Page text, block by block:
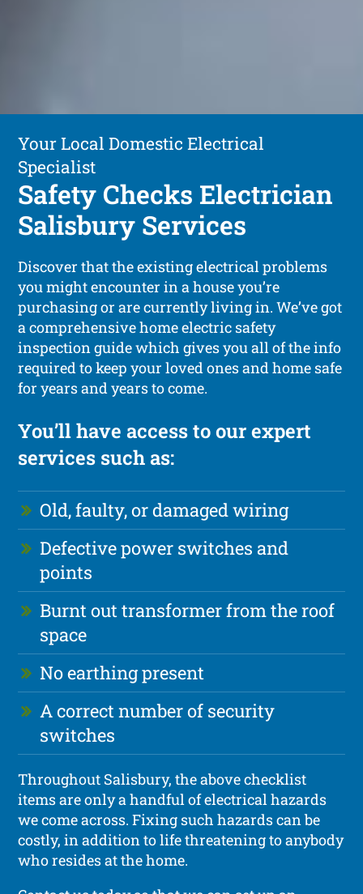
Your Local Domestic Electrical
Specialist
Safety Checks Electrician
Salisbury Services
Discover that the existing electrical problems
you might encounter in a house you’re
purchasing or are currently living in. We’ve got
a comprehensive home electric safety
inspection guide which gives you all of the info
required to keep your loved ones and home safe
for years and years to come.
You’ll have access to our expert
services such as:
Old, faulty, or damaged wiring
Defective power switches and
points
Burnt out transformer from the roof
space
No earthing present
A correct number of security
switches
Throughout Salisbury, the above checklist
items are only a handful of electrical hazards
we come across. Fixing such hazards can be
costly, in addition to life threatening to anybody
who resides at the home.